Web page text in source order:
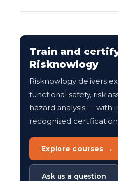
Train and
Risknowlogy
Risknowlogy delivers
functional safety, risk
hazard analysis — with
recognised
Explore courses →
Ask us a question